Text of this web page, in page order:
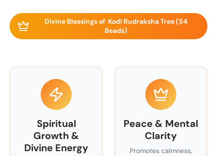
Divine Blessings of Kodi Rudraksha Tree (54
Beads)
Spiritual
Growth &
Divine Energy
Peace & Mental
Clarity
Promotes calmness,